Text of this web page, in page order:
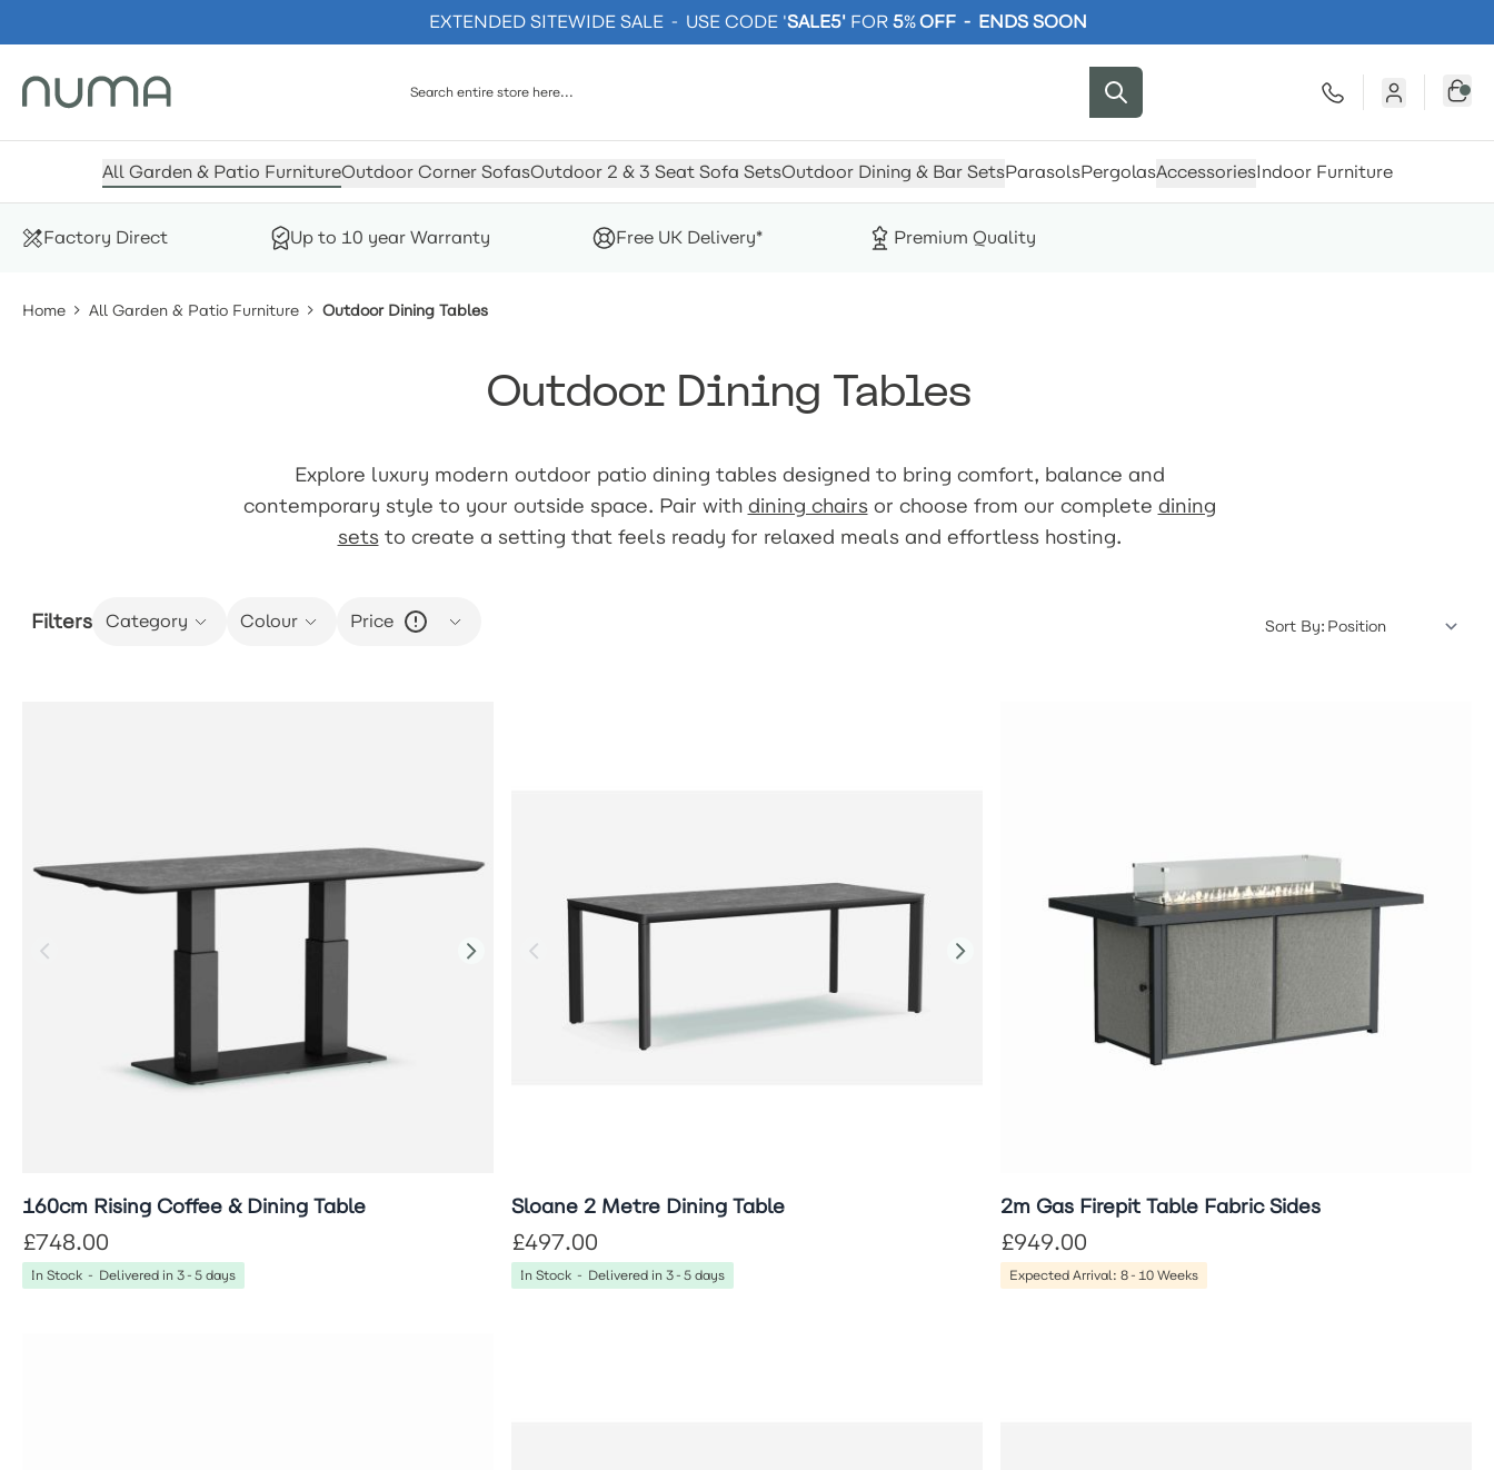
EXTENDED SITEWIDE SALE - USE CODE 'SALE5' FOR5%OFF - ENDS SOON
All Garden & Patio FurnitureOutdoor Corner SofasOutdoor 2 & 3 Seat Sofa SetsOutdoor Dining & Bar SetsParasolsPergolasAccessoriesIndoor Furniture
Factory Direct Up to 10 year Warranty Free UK Delivery* Premium Quality
Home All Garden & Patio Furniture Outdoor Dining Tables
Outdoor Dining Tables
Explore luxury modern outdoor patio dining tables designed to bring comfort, balance and
contemporary style to your outside space. Pair with dining chairsor choose from our complete dining
setsto create a setting that feels ready for relaxed meals and effortless hosting.
Filters Category Colour Price Sort By:
160cm Rising Coffee & Dining Table
£748.00
In Stock - Delivered in 3-5 days
Sloane 2 Metre Dining Table
£497.00
In Stock - Delivered in 3-5 days
2m Gas Firepit Table Fabric Sides
£949.00
Expected Arrival: 8-10 Weeks